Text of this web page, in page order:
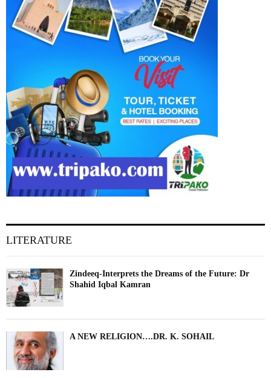
LITERATURE
Zindeeq-Interprets the Dreams of the Future: Dr
Shahid Iqbal Kamran
A NEW RELIGION….DR. K. SOHAIL